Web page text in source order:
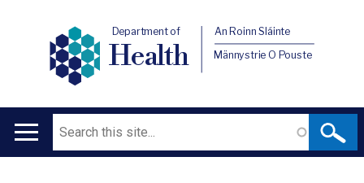
Department of
Health
An Roinn Sláinte
Männystrie O Pouste
Main
Search